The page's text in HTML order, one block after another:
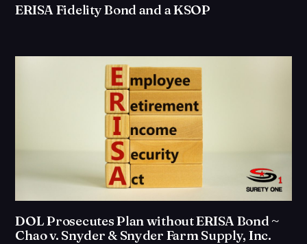
ERISA Fidelity Bond and a KSOP
DOL Prosecutes Plan without ERISA Bond ~
Chao v. Snyder & Snyder Farm Supply, Inc.